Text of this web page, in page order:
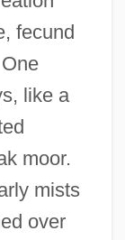
fecund
like a
moor.
mists
over